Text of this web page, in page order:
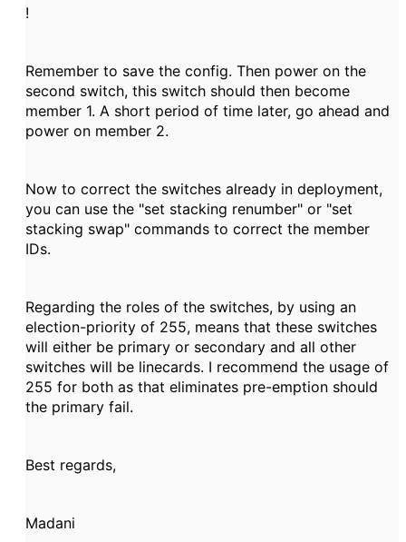
!
Remember to save the config. Then power on the
second switch, this switch should then become
member 1. A short period of time later, go ahead and
power on member 2.
Now to correct the switches already in deployment,
you can use the "set stacking renumber" or "set
stacking swap" commands to correct the member
IDs.
Regarding the roles of the switches, by using an
election-priority of 255, means that these switches
will either be primary or secondary and all other
switches will be linecards. I recommend the usage of
255 for both as that eliminates pre-emption should
the primary fail.
Best regards,
Madani